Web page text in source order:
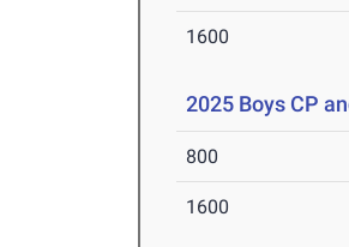
1600
2025 Boys CP
800
1600